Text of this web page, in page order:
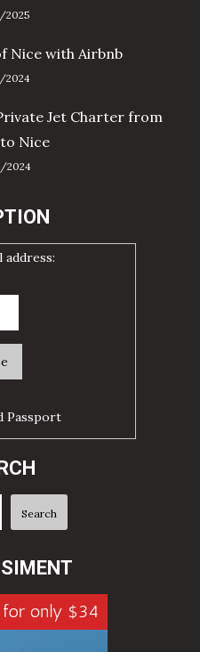
2025
Nice with Airbnb
2024
Jet Charter from
Nice
2024
Passport
Search